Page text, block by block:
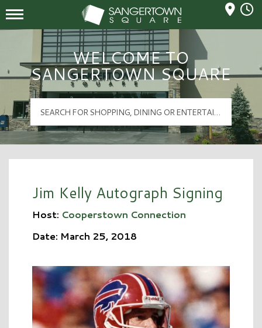
Sangertown Square Logo
Mall Hours
WELCOME TO
SANGERTOWN SQUARE
Jim Kelly Autograph Signing
Host: Cooperstown Connection
Date: March 25, 2018